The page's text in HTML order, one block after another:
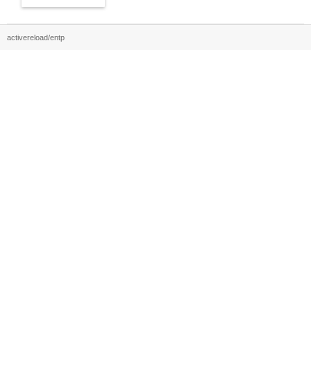
activereload/entp